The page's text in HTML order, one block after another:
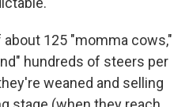
about 125 "momma cows,"
hundreds of steers per
weaned and selling